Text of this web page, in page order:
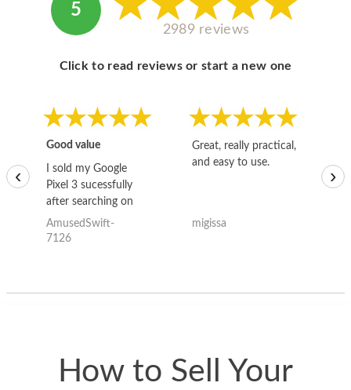
5
2989 reviews
Click to read reviews or start a new one
Good value
I sold my Google
Pixel 3 sucessfully
after searching on
the internet for a
good deal and theses
AmusedSwift-
7126
Great, really practical,
and easy to use.
migissa
‹ ›
How to Sell Your